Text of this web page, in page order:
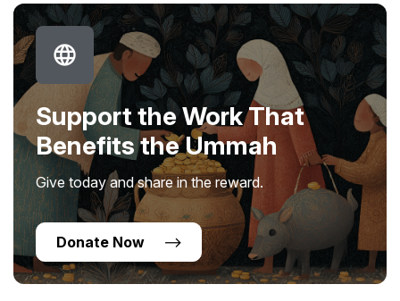
Support the Work That
Benefits the Ummah
Give today and share in the reward.
Donate Now